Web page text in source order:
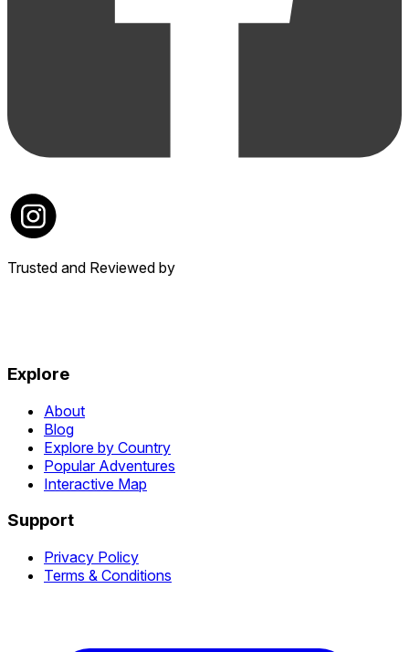
Trusted and Reviewed by
Explore
About
Blog
Explore by Country
Popular Adventures
Interactive Map
Support
Privacy Policy
Terms & Conditions